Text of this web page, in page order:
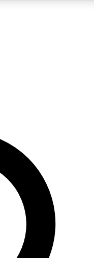
your email below. We’ll
you up to Space.com
expert advice and
from other Future brands